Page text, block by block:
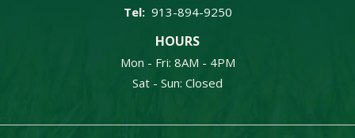
913-894-9250
HOURS
Mon - Fri: 8AM - 4PM
Sat - Sun: Closed